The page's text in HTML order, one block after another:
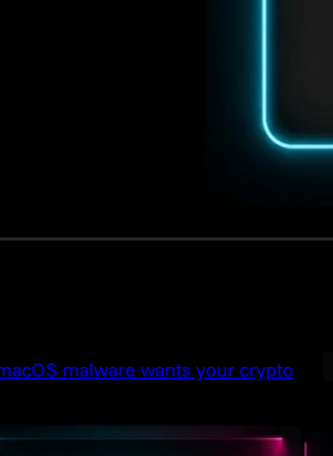
malware wants your crypto